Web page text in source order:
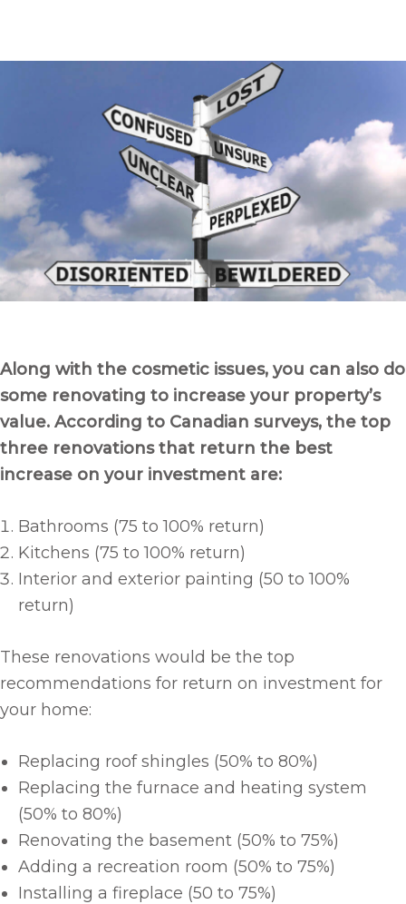
Along with the cosmetic issues, you can also do
some renovating to increase your property’s
value. According to Canadian surveys, the top
three renovations that return the best
increase on your investment are:
Bathrooms (75 to 100% return)
Kitchens (75 to 100% return)
Interior and exterior painting (50 to 100%
return)
These renovations would be the top
recommendations for return on investment for
your home:
Replacing roof shingles (50% to 80%)
Replacing the furnace and heating system
(50% to 80%)
Renovating the basement (50% to 75%)
Adding a recreation room (50% to 75%)
Installing a fireplace (50 to 75%)